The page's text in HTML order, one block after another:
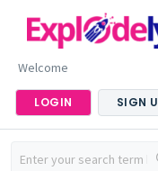
Welcome
LOGIN SIGN